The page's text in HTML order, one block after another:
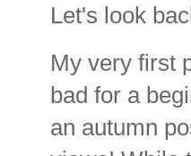
Let's look
My very first
bad for a
an autumn